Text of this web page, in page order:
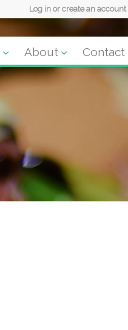
Log in or create an account
About Contact